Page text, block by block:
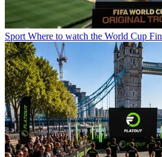
Sport Where to watch the World Cup